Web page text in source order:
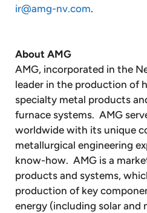
ir@amg-nv.com.
About AMG
AMG, incorporated in the
leader in the production of
specialty metal products
furnace systems. AMG
worldwide with its unique
metallurgical engineering
know-how. AMG is a
products and systems,
production of key
energy (including solar and